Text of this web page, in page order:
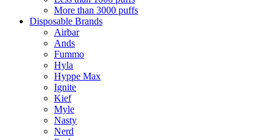
More than 3000 puffs
Disposable Brands
Airbar
Ands
Fummo
Hyla
Hyppe Max
Ignite
Kief
Myle
Nasty
Nerd